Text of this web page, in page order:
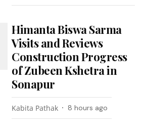
Himanta Biswa Sarma
Visits and Reviews
Construction Progress
of Zubeen Kshetra in
Sonapur
Kabita Pathak 8 hours ago